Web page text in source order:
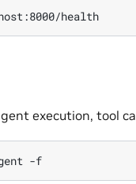
execution, tool